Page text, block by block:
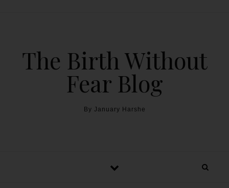
The Birth Without
Fear Blog
By January Harshe